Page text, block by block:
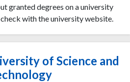
granted degrees on a university
with the university website.
of Science and